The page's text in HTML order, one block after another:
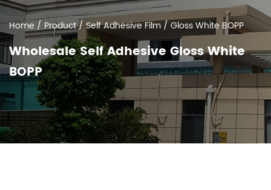
Home / Product/Self Adhesive Film / Gloss White BOPP
Wholesale Self Adhesive Gloss White
BOPP